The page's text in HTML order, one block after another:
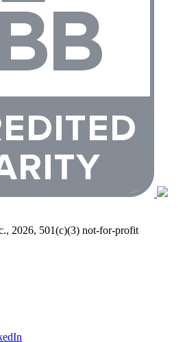
2026, 501(c)(3) not-for-profit